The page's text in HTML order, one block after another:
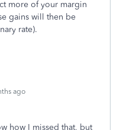
more of your margin
gains will then be
rate).
ago
how I missed that, but